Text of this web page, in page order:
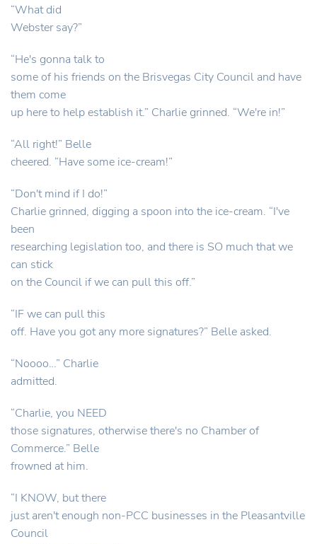
“What did
Webster say?”
“He's gonna talk to
some of his friends on the Brisvegas City Council and have
them come
up here to help establish it.” Charlie grinned. “We're in!”
“All right!” Belle
cheered. “Have some ice-cream!”
“Don't mind if I do!”
Charlie grinned, digging a spoon into the ice-cream. “I've
been
researching legislation too, and there is SO much that we
can stick
on the Council if we can pull this off.”
“IF we can pull this
off. Have you got any more signatures?” Belle asked.
“Noooo…” Charlie
admitted.
“Charlie, you NEED
those signatures, otherwise there's no Chamber of
Commerce.” Belle
frowned at him.
“I KNOW, but there
just aren't enough non-PCC businesses in the Pleasantville
Council